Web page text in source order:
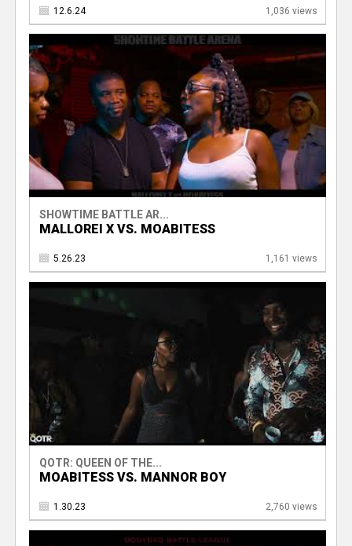
12.6.24 1,036 views
SHOWTIME BATTLE AR...
MALLOREI X VS. MOABITESS
5.26.23 1,161 views
QOTR: QUEEN OF THE...
MOABITESS VS. MANNOR BOY
1.30.23 2,760 views